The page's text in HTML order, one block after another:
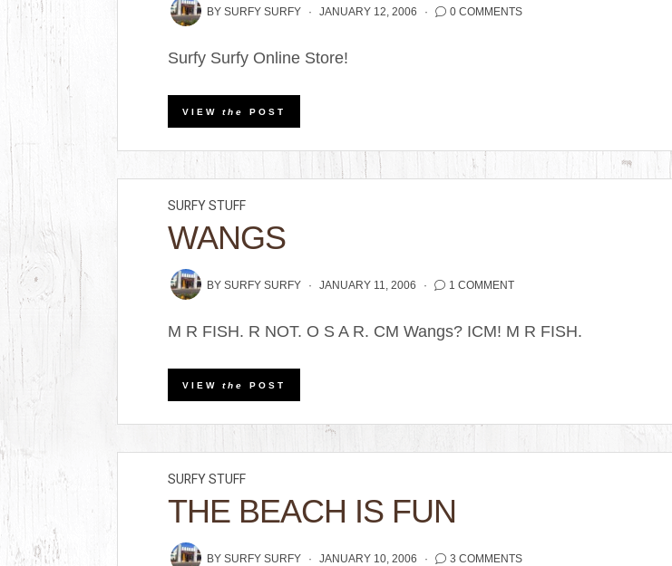
BYSURFY SURFY JANUARY 12, 2006 0 COMMENTS
Surfy Surfy Online Store!
VIEWthe POST
SURFY STUFF
WANGS
BYSURFY SURFY JANUARY 11, 2006 1 COMMENT
M R FISH. R NOT. O S A R. CM Wangs? ICM! M R FISH.
VIEWthe POST
SURFY STUFF
THE BEACH IS FUN
BYSURFY SURFY JANUARY 10, 2006 3 COMMENTS